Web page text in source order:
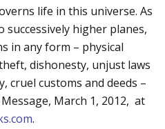
life in this universe. As
successively higher planes,
in any form – physical
dishonesty, unjust laws
cruel customs and deeds –
March 1, 2012, at
.